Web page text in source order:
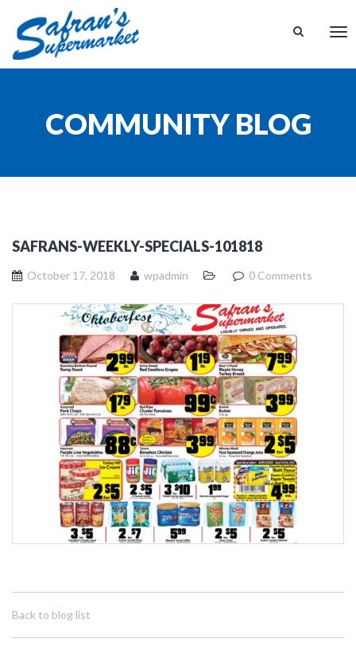
COMMUNITY BLOG
SAFRANS-WEEKLY-SPECIALS-101818
October 17, 2018 wpadmin 0 Comments
Back to blog list